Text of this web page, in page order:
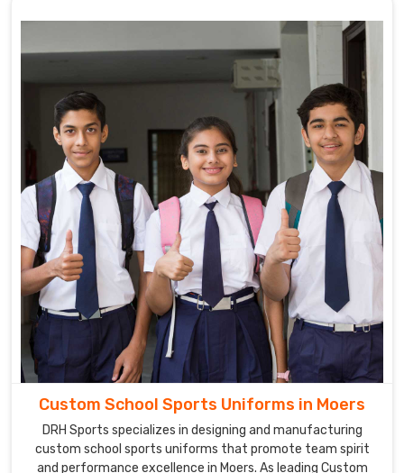
Moers
utilizes
technologies
and
techniques
to
produce
school
uniforms
that
are
comfortable,
durable
stylish
Custom School Sports Uniforms in Moers
DRH Sports specializes in designing and manufacturing
custom school sports uniforms that promote team spirit
and performance excellence in Moers. As leading Custom